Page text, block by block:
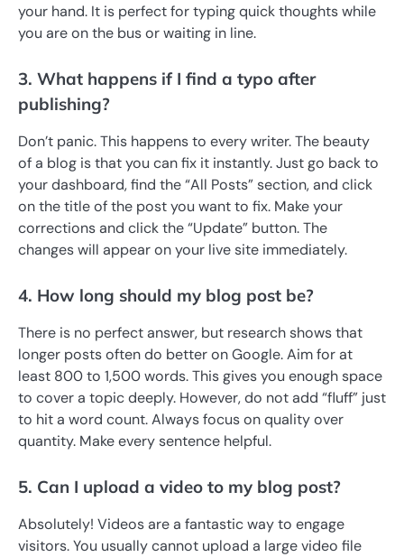
your hand. It is perfect for typing quick thoughts while
you are on the bus or waiting in line.
3. What happens if I find a typo after
publishing?
Don’t panic. This happens to every writer. The beauty
of a blog is that you can fix it instantly. Just go back to
your dashboard, find the “All Posts” section, and click
on the title of the post you want to fix. Make your
corrections and click the “Update” button. The
changes will appear on your live site immediately.
4. How long should my blog post be?
There is no perfect answer, but research shows that
longer posts often do better on Google. Aim for at
least 800 to 1,500 words. This gives you enough space
to cover a topic deeply. However, do not add “fluff” just
to hit a word count. Always focus on quality over
quantity. Make every sentence helpful.
5. Can I upload a video to my blog post?
Absolutely! Videos are a fantastic way to engage
visitors. You usually cannot upload a large video file